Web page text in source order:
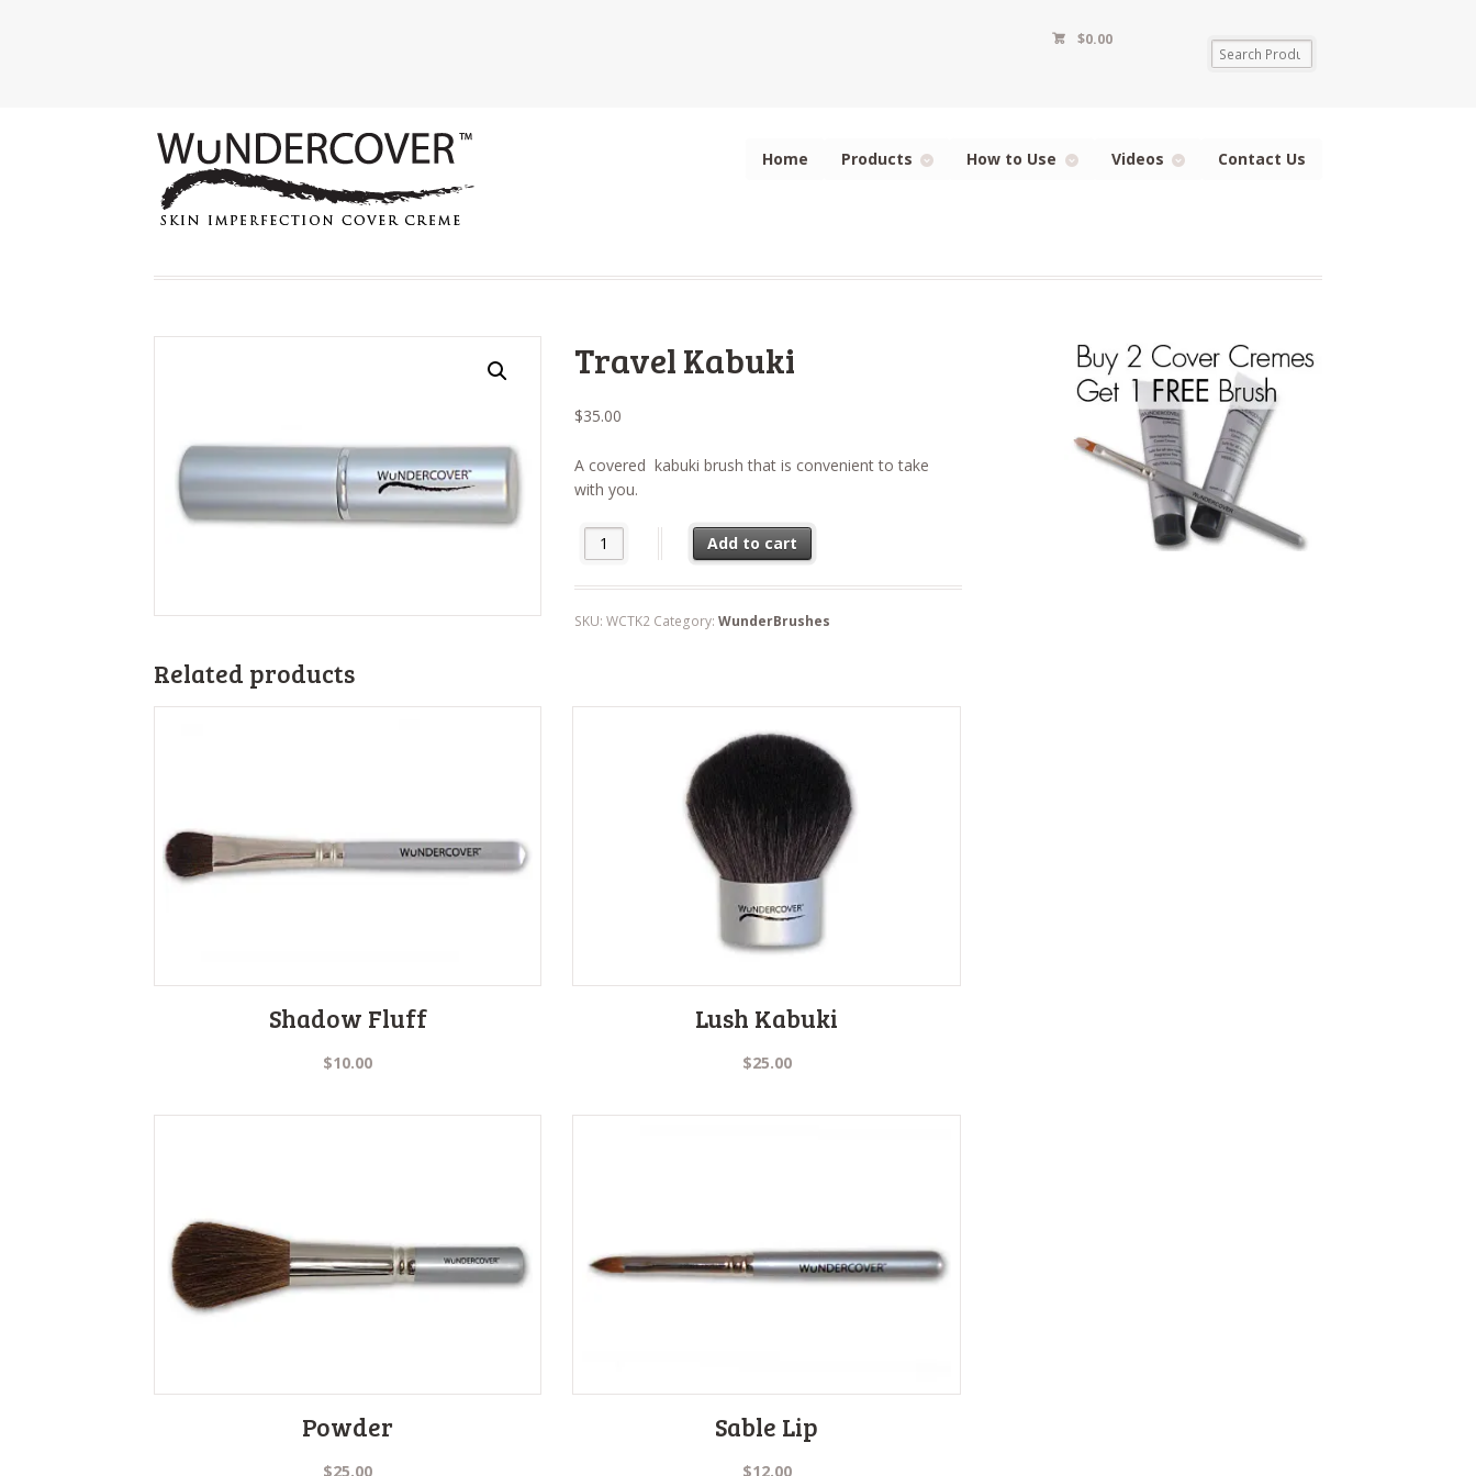
$0.00
Home Products How to Use Videos Contact Us
Travel Kabuki
$35.00
A covered kabuki brush that is convenient to take
with you.
Travel Kabuki quantityAdd to cart
SKU: WCTK2 Category: WunderBrushes
Related products
Shadow Fluff
$10.00
Lush Kabuki
$25.00
Powder
$25.00
Sable Lip
$12.00